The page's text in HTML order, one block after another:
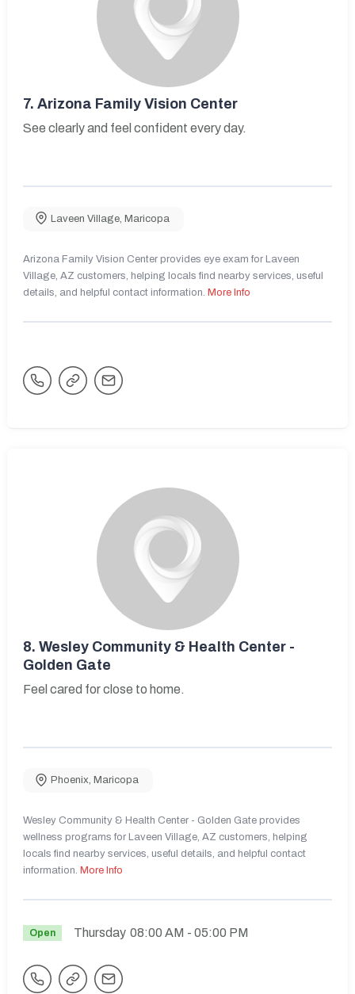
7. Arizona Family Vision Center
See clearly and feel confident every day.
Laveen Village Maricopa
Arizona Family Vision Center provides eye exam for Laveen
Village, AZ customers, helping locals find nearby services, useful
details, and helpful contact information. More Info
8. Wesley Community & Health Center -
Golden Gate
Feel cared for close to home.
Phoenix, Maricopa
Wesley Community & Health Center - Golden Gate provides
wellness programs for Laveen Village, AZ customers, helping
locals find nearby services, useful details, and helpful contact
information. More Info
Open Thursday 08:00 AM - 05:00 PM